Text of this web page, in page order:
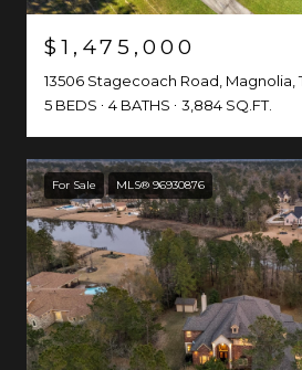
$1,475,000
13506 Stagecoach Road, Magnolia,
5 BEDS
4 BATHS 3,884 SQ.FT.
For Sale MLS® 96930876